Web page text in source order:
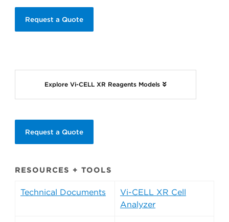
Request a Quote
Explore Vi-CELL XR Reagents Models
Request a Quote
RESOURCES + TOOLS
Technical Documents
Vi-CELL XR Cell
Analyzer